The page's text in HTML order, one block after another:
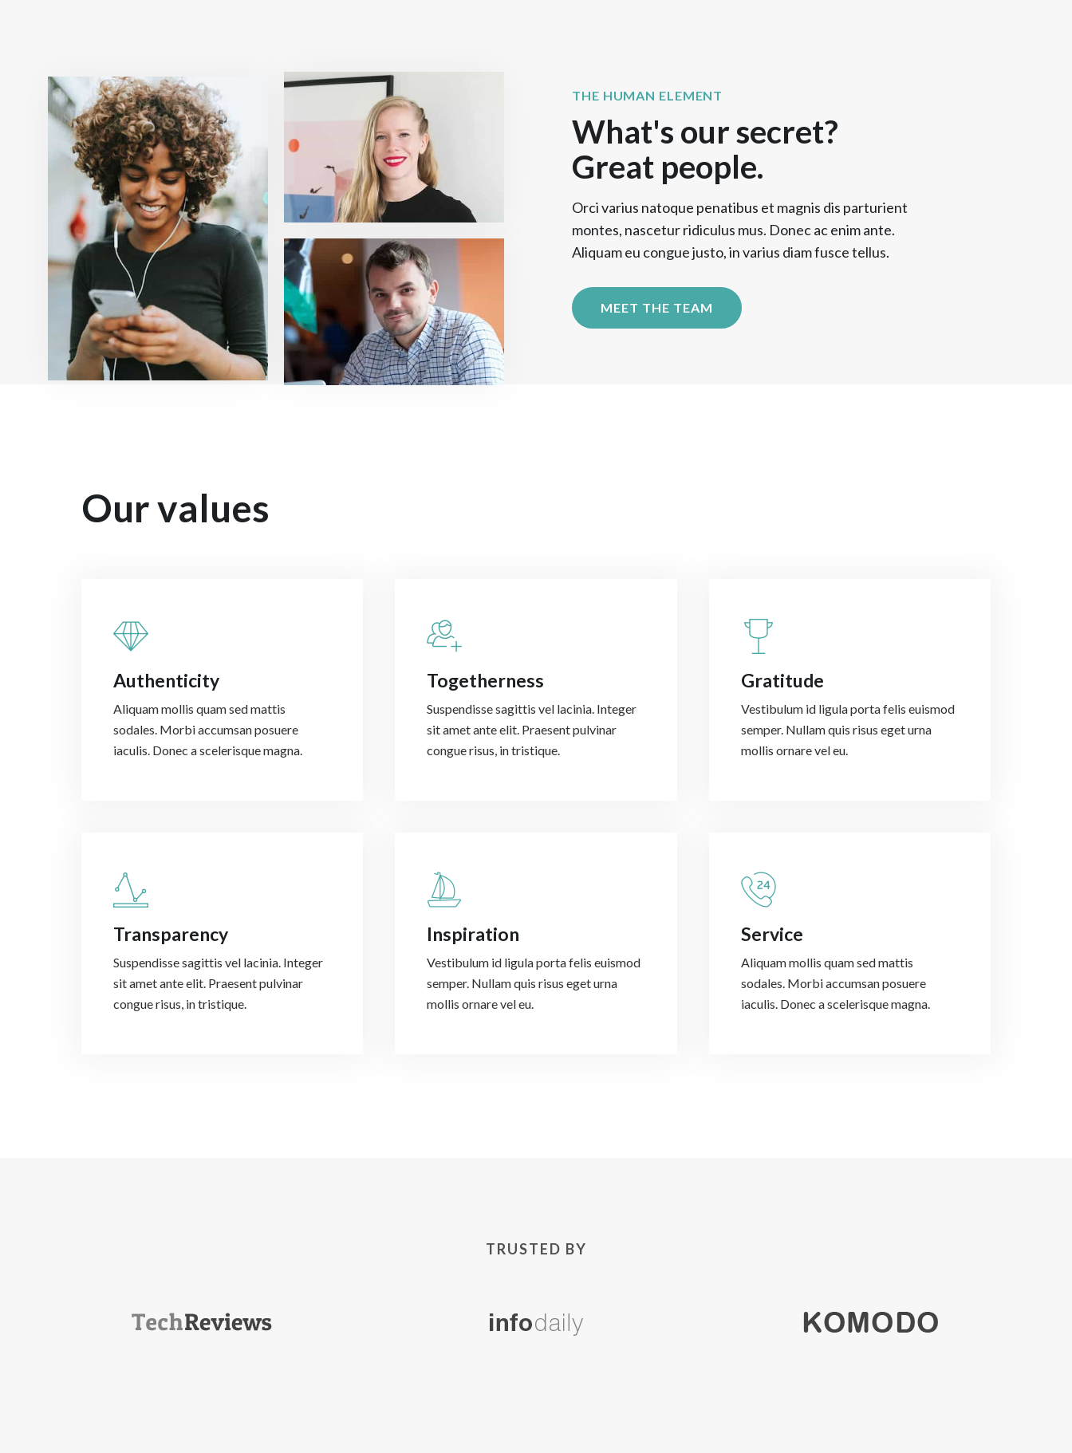
THE HUMAN ELEMENT
What's our secret?
Great people.
Orci varius natoque penatibus et magnis dis parturient
montes, nascetur ridiculus mus. Donec ac enim ante.
Aliquam eu congue justo, in varius diam fusce tellus.
MEET THE TEAM
Our values
Authenticity
Aliquam mollis quam sed mattis
sodales. Morbi accumsan posuere
iaculis. Donec a scelerisque magna.
Togetherness
Suspendisse sagittis vel lacinia. Integer
sit amet ante elit. Praesent pulvinar
congue risus, in tristique.
Gratitude
Vestibulum id ligula porta felis euismod
semper. Nullam quis risus eget urna
mollis ornare vel eu.
Transparency
Suspendisse sagittis vel lacinia. Integer
sit amet ante elit. Praesent pulvinar
congue risus, in tristique.
Inspiration
Vestibulum id ligula porta felis euismod
semper. Nullam quis risus eget urna
mollis ornare vel eu.
Service
Aliquam mollis quam sed mattis
sodales. Morbi accumsan posuere
iaculis. Donec a scelerisque magna.
TRUSTED BY